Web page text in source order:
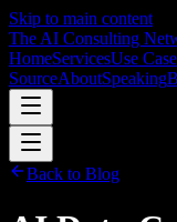
Skip to main content
The AI Consulting
HomeServicesUse
SourceAboutSpeaking
Back to Blog